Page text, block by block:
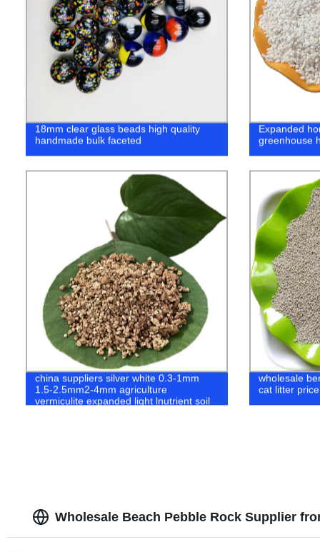
18mm clear glass beads high quality
handmade bulk faceted
Expanded
greenhouse
china suppliers silver white 0.3-1mm
1.5-2.5mm2-4mm agriculture
vermiculite expanded light lnutrient soil
wholesale
cat litter
Wholesale Beach Pebble Rock Supplier